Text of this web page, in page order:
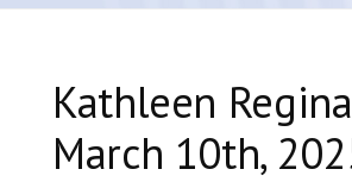
Kathleen
March 10th,